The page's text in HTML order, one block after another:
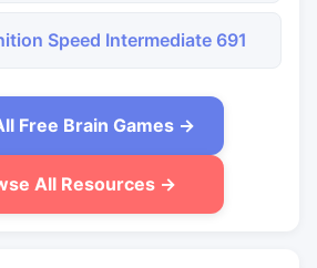
Speed Intermediate 691
Free Brain Games →
All Resources →